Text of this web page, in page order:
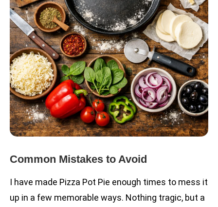
Common Mistakes to Avoid
I have made Pizza Pot Pie enough times to mess it
up in a few memorable ways. Nothing tragic, but a